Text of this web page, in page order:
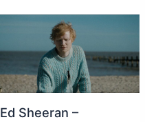
Ed Sheeran –